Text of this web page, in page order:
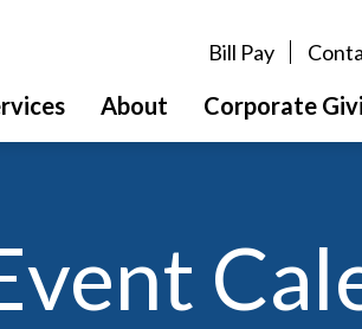
Bill Pay
About Corporate